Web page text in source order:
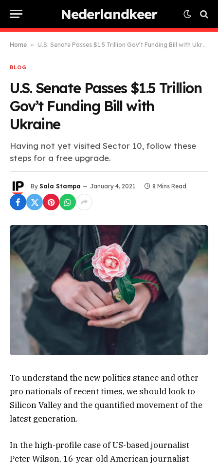
Nederlandkeer
Home » U.S. Senate Passes $1.5 Trillion Gov’t Funding Bill with Ukraine
BLOG
U.S. Senate Passes $1.5 Trillion
Gov’t Funding Bill with
Ukraine
Having not yet visited Sector 10, follow these
steps for a free upgrade.
By Sala Stampa January 4, 2021 8 Mins Read
To understand the new politics stance and other
pro nationals of recent times, we should look to
Silicon Valley and the quantified movement of the
latest generation.
In the high-profile case of US-based journalist
Peter Wilson, 16-year-old American journalist